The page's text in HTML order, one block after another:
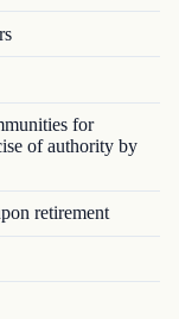
for
of authority by
retirement